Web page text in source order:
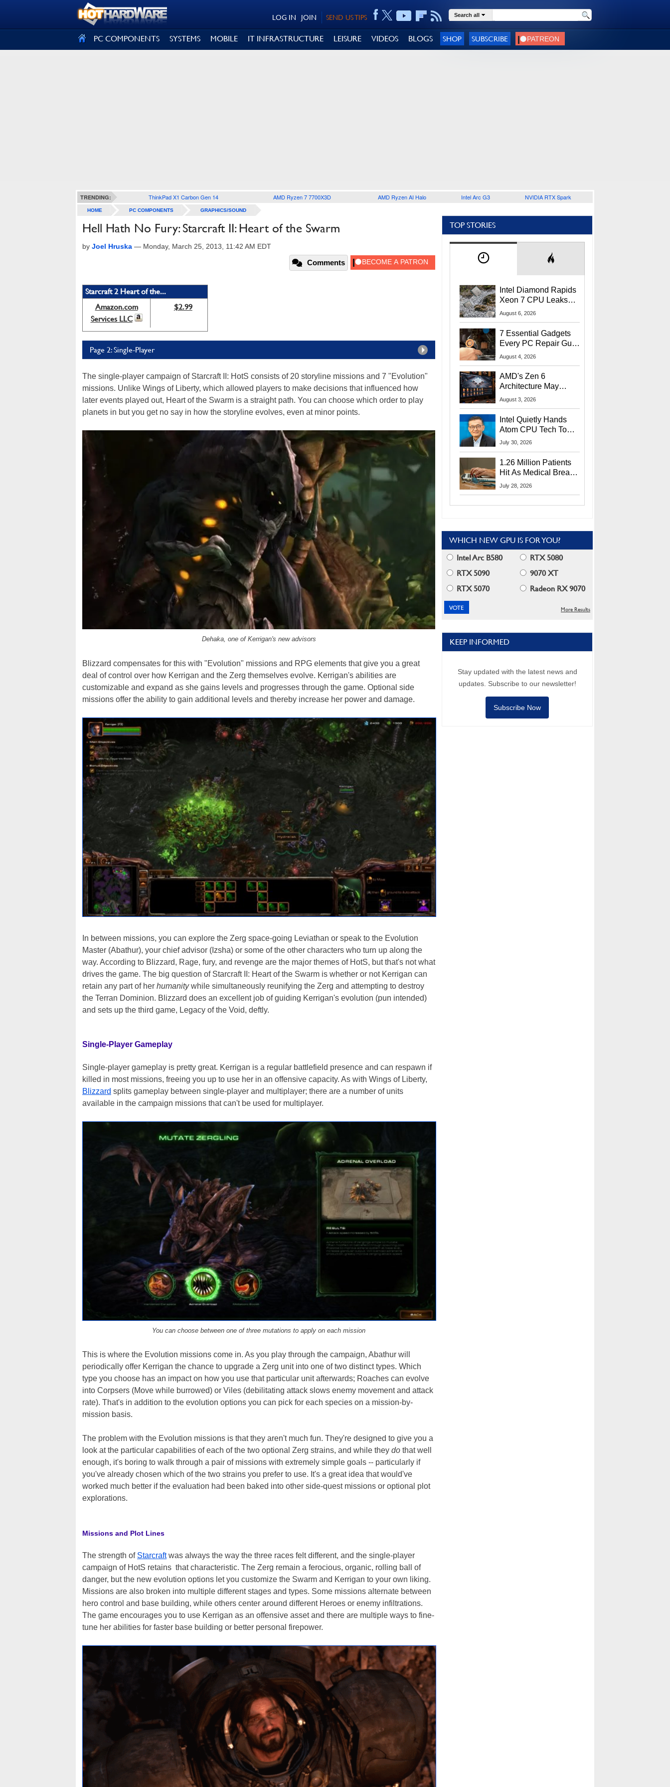
SEND US TIPS
JOIN
LOG IN Search all
PC COMPONENTS SYSTEMS MOBILE IT INFRASTRUCTURE LEISURE VIDEOS BLOGS SHOP SUBSCRIBE
TRENDING: ThinkPad X1 Carbon Gen 14 AMD Ryzen 7 7700X3D AMD Ryzen AI Halo Intel Arc G3 NVIDIA RTX Spark
HOME PC COMPONENTS GRAPHICS/SOUND
Hell Hath No Fury: Starcraft II: Heart of the Swarm
by Joel Hruska — Monday, March 25, 2013, 11:42 AM EDT
Comments
Starcraft 2 Heart of the...
Amazon.com
Services LLC
$2.99
Page 2: Single-Player
The single-player campaign of Starcraft II: HotS consists of 20 storyline missions and 7 "Evolution"
missions. Unlike Wings of Liberty, which allowed players to make decisions that influenced how
later events played out, Heart of the Swarm is a straight path. You can choose which order to play
planets in but you get no say in how the storyline evolves, even at minor points.
Dehaka, one of Kerrigan's new advisors
Blizzard compensates for this with "Evolution" missions and RPG elements that give you a great
deal of control over how Kerrigan and the Zerg themselves evolve. Kerrigan's abilities are
customizable and expand as she gains levels and progresses through the game. Optional side
missions offer the ability to gain additional levels and thereby increase her power and damage.
In between missions, you can explore the Zerg space-going Leviathan or speak to the Evolution
Master (Abathur), your chief advisor (Izsha) or some of the other characters who turn up along the
way. According to Blizzard, Rage, fury, and revenge are the major themes of HotS, but that's not what
drives the game. The big question of Starcraft II: Heart of the Swarm is whether or not Kerrigan can
retain any part of her humanitywhile simultaneously reunifying the Zerg and attempting to destroy
the Terran Dominion. Blizzard does an excellent job of guiding Kerrigan's evolution (pun intended)
and sets up the third game, Legacy of the Void, deftly.
Single-Player Gameplay
Single-player gameplay is pretty great. Kerrigan is a regular battlefield presence and can respawn if
killed in most missions, freeing you up to use her in an offensive capacity. As with Wings of Liberty,
Blizzard splits gameplay between single-player and multiplayer; there are a number of units
available in the campaign missions that can't be used for multiplayer.
You can choose between one of three mutations to apply on each mission
This is where the Evolution missions come in. As you play through the campaign, Abathur will
periodically offer Kerrigan the chance to upgrade a Zerg unit into one of two distinct types. Which
type you choose has an impact on how you use that particular unit afterwards; Roaches can evolve
into Corpsers (Move while burrowed) or Viles (debilitating attack slows enemy movement and attack
rate). That's in addition to the evolution options you can pick for each species on a mission-by-
mission basis.
The problem with the Evolution missions is that they aren't much fun. They're designed to give you a
look at the particular capabilities of each of the two optional Zerg strains, and while they do that well
enough, it's boring to walk through a pair of missions with extremely simple goals -- particularly if
you've already chosen which of the two strains you prefer to use. It's a great idea that would've
worked much better if the evaluation had been baked into other side-quest missions or optional plot
explorations.
Missions and Plot Lines
The strength of Starcraftwas always the way the three races felt different, and the single-player
campaign of HotS retains that characteristic. The Zerg remain a ferocious, organic, rolling ball of
danger, but the new evolution options let you customize the Swarm and Kerrigan to your own liking.
Missions are also broken into multiple different stages and types. Some missions alternate between
hero control and base building, while others center around different Heroes or enemy infiltrations.
The game encourages you to use Kerrigan as an offensive asset and there are multiple ways to fine-
tune her abilities for faster base building or better personal firepower.
TOP STORIES
Intel Diamond Rapids
Xeon 7 CPU Leaks
With Massive 240MB
August 6, 2026
7 Essential Gadgets
Every PC Repair Guru
Should Own
August 4, 2026
AMD's Zen 6
Architecture May
Target In-Game
August 3, 2026
Intel Quietly Hands
Atom CPU Tech To
Startup Linked To
July 30, 2026
1.26 Million Patients
Hit As Medical Breach
Exposes Social
July 28, 2026
WHICH NEW GPU IS FOR YOU?
Intel Arc B580
RTX 5080
RTX 5090
9070 XT
RTX 5070
Radeon RX 9070
More Results
KEEP INFORMED
Stay updated with the latest news and
updates. Subscribe to our newsletter!
Subscribe Now